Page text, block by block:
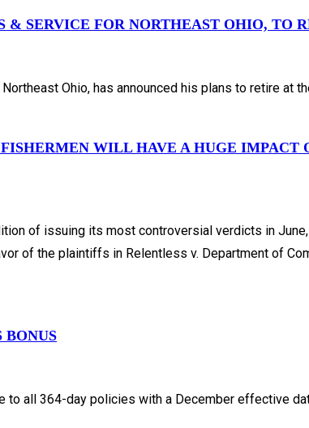
SERVICE FOR NORTHEAST OHIO, TO
Ohio, has announced his plans to retire at
WILL HAVE A HUGE IMPACT
of issuing its most controversial verdicts in
of the plaintiffs in Relentless v. Department of
BONUS
to all 364-day policies with a December effective